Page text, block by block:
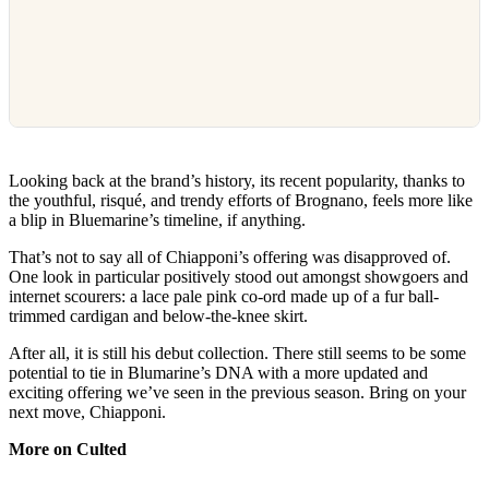
Looking back at the brand’s history, its recent popularity, thanks to
the youthful, risqué, and trendy efforts of Brognano, feels more like
a blip in Bluemarine’s timeline, if anything.
That’s not to say all of Chiapponi’s offering was disapproved of.
One look in particular positively stood out amongst showgoers and
internet scourers: a lace pale pink co-ord made up of a fur ball-
trimmed cardigan and below-the-knee skirt.
After all, it is still his debut collection. There still seems to be some
potential to tie in Blumarine’s DNA with a more updated and
exciting offering we’ve seen in the previous season. Bring on your
next move, Chiapponi.
More on Culted